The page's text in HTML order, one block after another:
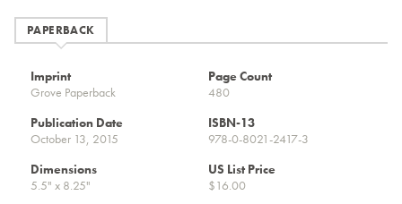
PAPERBACK
Imprint
Grove Paperback
Page Count
480
Publication Date
October 13, 2015
ISBN-13
978-0-8021-2417-3
Dimensions
5.5" x 8.25"
US List Price
$16.00